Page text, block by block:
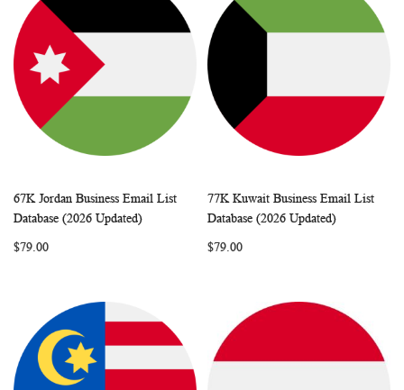
Add to Cart
WISHCOMPARE
67K Jordan Business Email List
Database (2026 Updated)
$79.00
Add to Cart
WISH
77K Kuwait Business Email List
Database (2026 Updated)
$79.00